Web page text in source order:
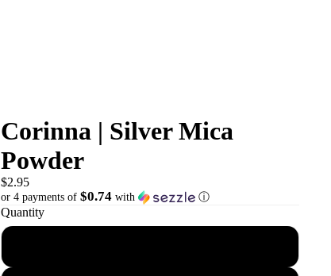
Corinna | Silver Mica
Powder
$2.95
or 4 payments of $0.74 with ⓘ
Quantity